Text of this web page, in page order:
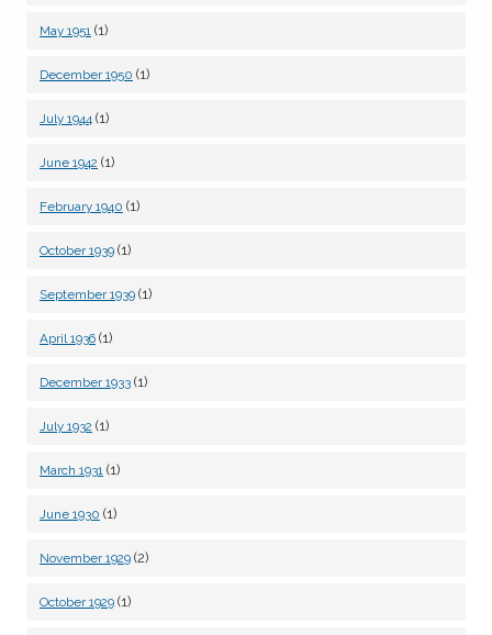
May 1951 (1)
December 1950 (1)
July 1944 (1)
June 1942 (1)
February 1940 (1)
October 1939 (1)
September 1939 (1)
April 1936 (1)
December 1933 (1)
July 1932 (1)
March 1931 (1)
June 1930 (1)
November 1929 (2)
October 1929 (1)